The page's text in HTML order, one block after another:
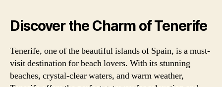
Discover the Charm of Tenerife
Tenerife, one of the beautiful islands of Spain, is a must-
visit destination for beach lovers. With its stunning
beaches, crystal-clear waters, and warm weather,